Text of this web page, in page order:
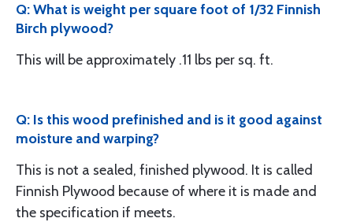
Q: What is weight per square foot of 1/32 Finnish
Birch plywood?
This will be approximately .11 lbs per sq. ft.
Q: Is this wood prefinished and is it good against
moisture and warping?
This is not a sealed, finished plywood. It is called
Finnish Plywood because of where it is made and
the specification if meets.